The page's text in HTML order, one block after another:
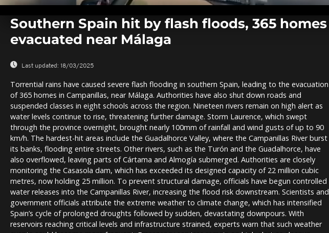
seconds
secondsVolume
Southern Spain hit by flash floods, 365 homes
evacuated near Málaga
Last updated: 18/03/2025
Torrential rains have caused severe flash flooding in southern Spain, leading to the evacuation
of 365 homes in Campanillas, near Málaga. Authorities have also shut down roads and
suspended classes in eight schools across the region. Nineteen rivers remain on high alert as
water levels continue to rise, threatening further damage. Storm Laurence, which swept
through the province overnight, brought nearly 100mm of rainfall and wind gusts of up to 90
km/h. The hardest-hit areas include the Guadalhorce Valley, where the Campanillas River burst
its banks, flooding entire streets. Other rivers, such as the Turón and the Guadalhorce, have
also overflowed, leaving parts of Cártama and Almogía submerged. Authorities are closely
monitoring the Casasola dam, which has exceeded its designed capacity of 22 million cubic
metres, now holding 25 million. To prevent structural damage, officials have begun controlled
water releases into the Campanillas River, increasing the flood risk downstream. Scientists and
government officials attribute the extreme weather to climate change, which has intensified
Spain’s cycle of prolonged droughts followed by sudden, devastating downpours. With
reservoirs reaching critical levels and infrastructure strained, experts warn that such weather